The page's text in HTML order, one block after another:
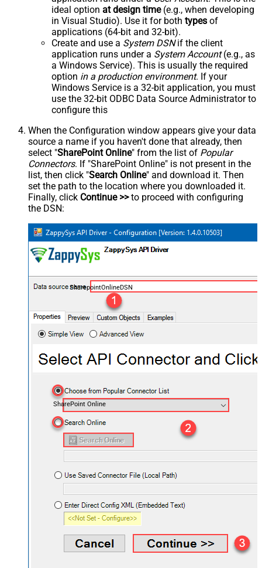
ideal option at design time(e.g., when developing
in Visual Studio). Use it for both types of
applications (64-bit and 32-bit).
Create and use a System DSNif the client
application runs under a System Account(e.g., as
a Windows Service). This is usually the required
option in a production environment. If your
Windows Service is a 32-bit application, you must
use the 32-bit ODBC Data Source Administrator to
configure this
When the Configuration window appears give your data
source a name if you haven't done that already, then
select "SharePoint Online" from the list of Popular
Connectors. If "SharePoint Online" is not present in the
list, then click "Search Online" and download it. Then
set the path to the location where you downloaded it.
Finally, click Continue >>to proceed with configuring
the DSN:
SharepointOnlineDSN
SharePoint Online